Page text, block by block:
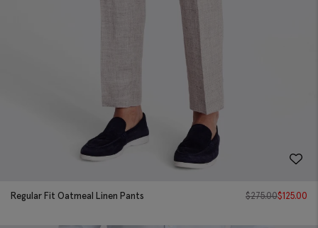
Regular Fit Oatmeal Linen Pants $275.00$125.00